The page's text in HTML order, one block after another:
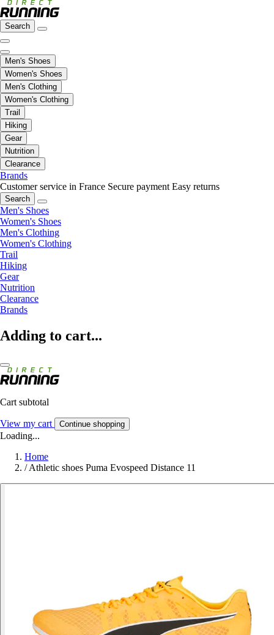
Search
Men's Shoes
Women's Shoes
Men's Clothing
Women's Clothing
Trail
Hiking
Gear
Nutrition
Clearance
Brands
Customer service in France Secure payment Easy returns
Search
Men's Shoes
Women's Shoes
Men's Clothing
Women's Clothing
Trail
Hiking
Gear
Nutrition
Clearance
Brands
Adding to cart...
Cart subtotal
View my cart Continue shopping
Loading...
Home
/ Athletic shoes Puma Evospeed Distance 11